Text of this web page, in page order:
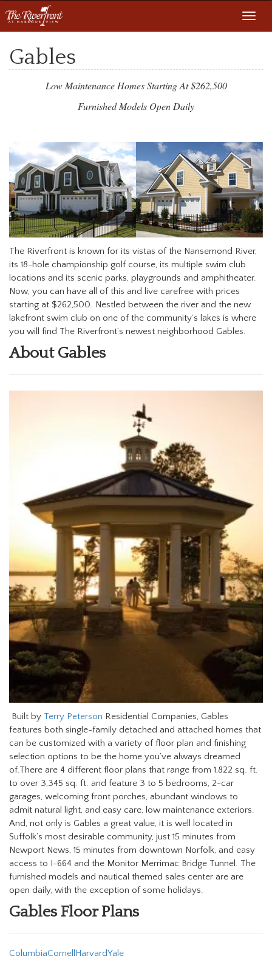
Gables
Low Maintenance Homes Starting At $262,500
Furnished Models Open Daily
The Riverfront is known for its vistas of the Nansemond River,
its 18-hole championship golf course, its multiple swim club
locations and its scenic parks, playgrounds and amphitheater.
Now, you can have all of this and live carefree with prices
starting at $262,500. Nestled between the river and the new
lakefront swim club on one of the community’s lakes is where
you will find The Riverfront’s newest neighborhood Gables.
About Gables
Built by Terry Peterson Residential Companies, Gables
features both single-family detached and attached homes that
can be customized with a variety of floor plan and finishing
selection options to be the home you’ve always dreamed
of.There are 4 different floor plans that range from 1,822 sq. ft.
to over 3,345 sq. ft. and feature 3 to 5 bedrooms, 2-car
garages, welcoming front porches, abundant windows to
admit natural light, and easy care, low maintenance exteriors.
And, not only is Gables a great value, it is well located in
Suffolk’s most desirable community, just 15 minutes from
Newport News, 15 minutes from downtown Norfolk, and easy
access to I-664 and the Monitor Merrimac Bridge Tunnel. The
furnished models and nautical themed sales center are are
open daily, with the exception of some holidays.
Gables Floor Plans
ColumbiaCornell HarvardYale